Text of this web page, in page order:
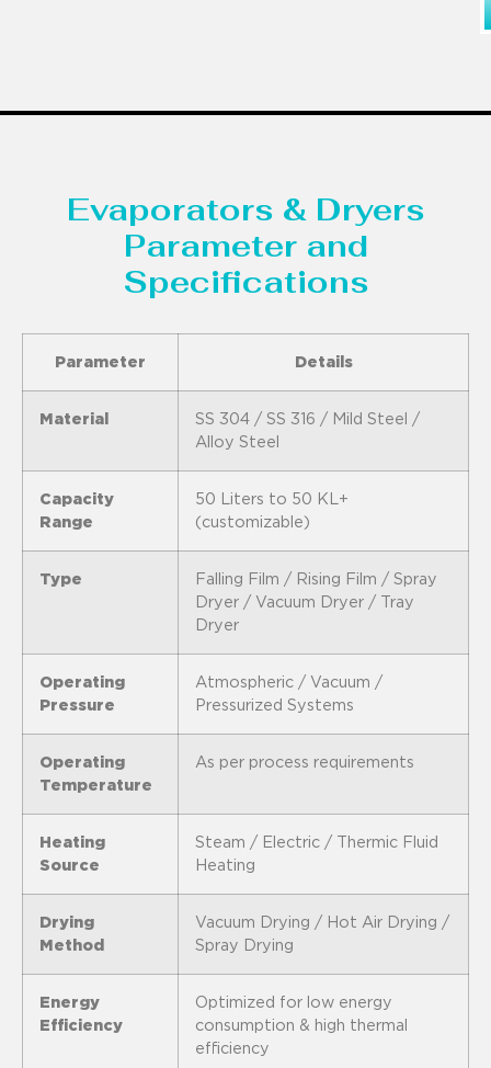
Evaporators & Dryers
Parameter and
Specifications
Parameter Details
Material
SS 304 / SS 316 / Mild Steel /
Alloy Steel
Capacity
Range
50 Liters to 50 KL+
(customizable)
Type
Falling Film / Rising Film / Spray
Dryer / Vacuum Dryer / Tray
Dryer
Operating
Pressure
Atmospheric / Vacuum /
Pressurized Systems
Operating
Temperature
As per process requirements
Heating
Source
Steam / Electric / Thermic Fluid
Heating
Drying
Method
Vacuum Drying / Hot Air Drying /
Spray Drying
Energy
Efficiency
Optimized for low energy
consumption & high thermal
efficiency